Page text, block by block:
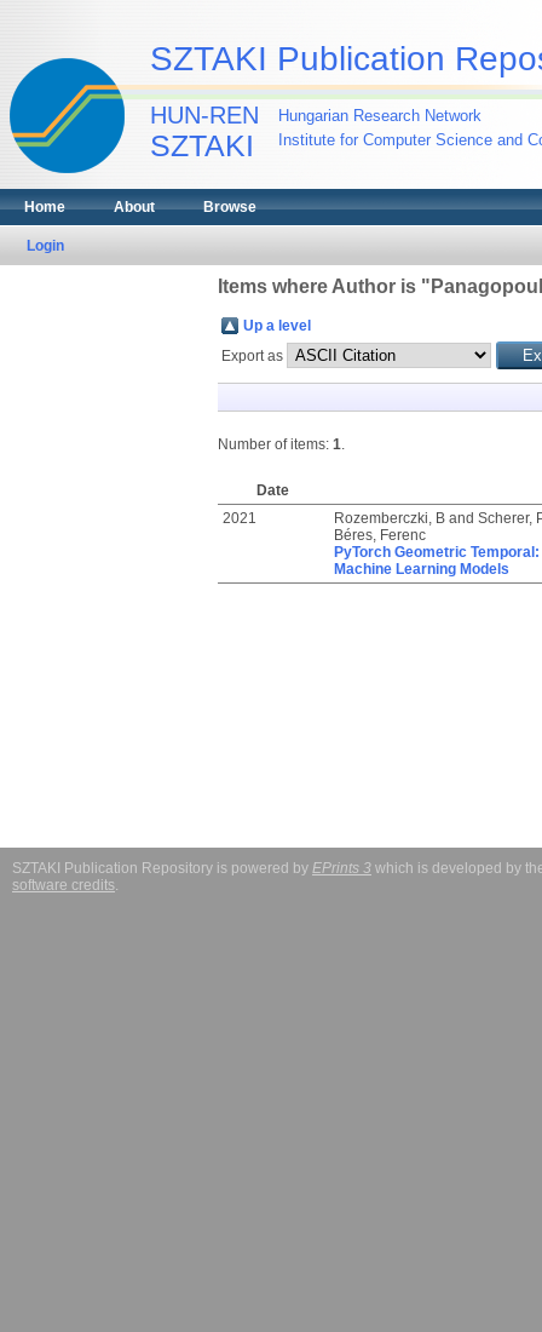
SZTAKI Publication
HUN-REN
SZTAKI
Hungarian Research Network
Institute for Computer Science and
Home About Browse
Login
Items where Author is "
Up a level
Export as
Number of items: 1.
Date
2021
Rozemberczki, Band Scherer,
Béres, Ferenc
PyTorch Geometric
Machine Learning Models
SZTAKI Publication Repository is powered by EPrints 3 which is developed by
software credits.